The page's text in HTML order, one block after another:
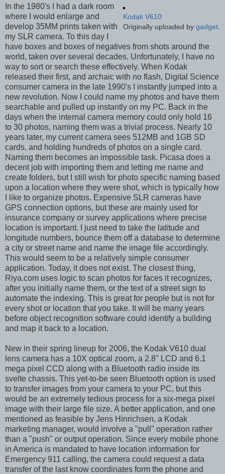
Kodak V610
Originally uploaded by gadget
In the 1980's I had a dark room
where I would enlarge and
develop 35MM prints taken with
my SLR camera. To this day I
have boxes and boxes of negatives from shots around the
world, taken over several decades. Unfortunately, I have no
way to sort or search these effectively. When Kodak
released their first, and archaic with no flash, Digital Science
consumer camera in the late 1990's I instantly jumped into a
new revolution. Now I could name my photos and have them
searchable and pulled up instantly on my PC. Back in the
days when the internal camera memory could only hold 16
to 30 photos, naming them was a trivial process. Nearly 10
years later, my current camera sees 512MB and 1GB SD
cards, and holding hundreds of photos on a single card.
Naming them becomes an impossible task. Picasa does a
decent job with importing them and letting me name and
create folders, but I still wish for photo specific naming based
upon a location where they were shot, which is typically how
I like to organize photos. Expensive SLR cameras have
GPS connection options, but these are mainly used for
insurance company or survey applications where precise
location is important. I just need to take the latitude and
longitude numbers, bounce them off a database to determine
a city or street name and name the image file accordingly.
This would seem to be a relatively simple consumer
application. Today, it does not exist. The closest thing,
Riya.com uses logic to scan photos for faces it recognizes,
after you initially name them, or the text of a street sign to
automate the indexing. This is great for people but is not for
every shot or location that you take. It will be many years
before object recognition software could identify a building
and map it back to a location.
New in their spring lineup for 2006, the Kodak V610 dual
lens camera has a 10X optical zoom, a 2.8" LCD and 6.1
mega pixel CCD along with a Bluetooth radio inside its
svelte chassis. This yet-to-be seen Bluetooth option is used
to transfer images from your camera to your PC, but this
would be an extremely tedious process for a six-mega pixel
image with their large file size. A better application, and one
mentioned as feasible by Jens Hinrichsen, a Kodak
marketing manager, would involve a "pull" operation rather
than a "push" or output operation. Since every mobile phone
in America is mandated to have location information for
Emergency 911 calling, the camera could request a data
transfer of the last know coordinates form the phone and